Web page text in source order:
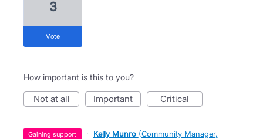
3
vote
How important is this to you?
not at all important critical
gaining support · Kelly Munro (Community Manager,